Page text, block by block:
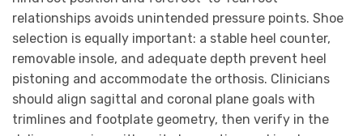
relationships avoids unintended pressure points. Shoe
selection is equally important: a stable heel counter,
removable insole, and adequate depth prevent heel
pistoning and accommodate the orthosis. Clinicians
should align sagittal and coronal plane goals with
trimlines and footplate geometry, then verify in the